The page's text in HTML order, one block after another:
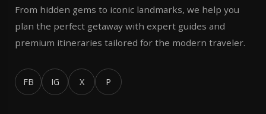
From hidden gems to iconic landmarks, we help you
plan the perfect getaway with expert guides and
premium itineraries tailored for the modern traveler.
FB IG X P